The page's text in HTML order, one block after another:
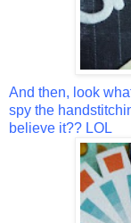
And then, look
spy the
believe it?? LOL